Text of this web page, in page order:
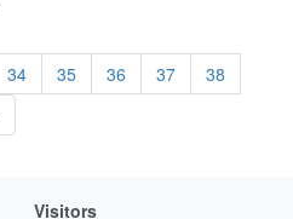
34 35 36 37
38
Visitors